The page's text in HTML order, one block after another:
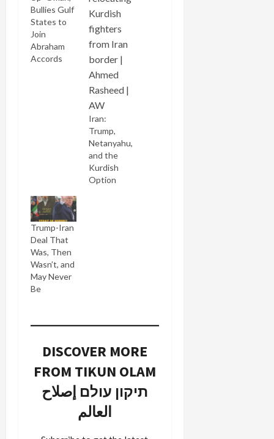
Bullies Gulf
States to
Join
Abraham
Accords
Iran:
Trump,
Netanyahu,
and the
Kurdish
Option
Trump-Iran
Deal That
Was, Then
Wasn’t, and
May Never
Be
DISCOVER MORE
FROM TIKUN OLAM
תיקון עולם إصلاح
العالم